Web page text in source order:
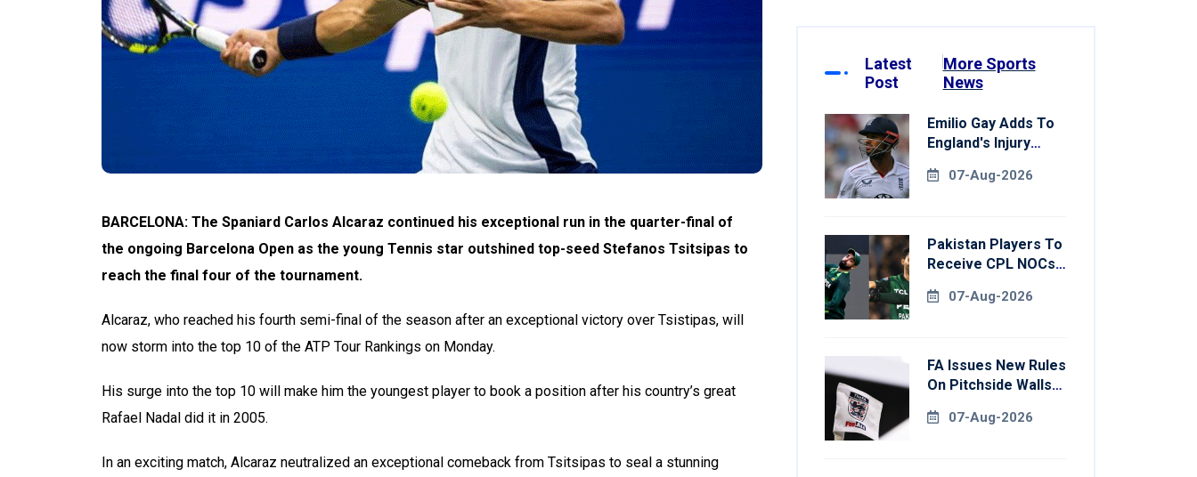
BARCELONA: The Spaniard Carlos Alcaraz continued his exceptional run in the quarter-final of
the ongoing Barcelona Open as the young Tennis star outshined top-seed Stefanos Tsitsipas to
reach the final four of the tournament.
Alcaraz, who reached his fourth semi-final of the season after an exceptional victory over Tsistipas, will
now storm into the top 10 of the ATP Tour Rankings on Monday.
His surge into the top 10 will make him the youngest player to book a position after his country’s great
Rafael Nadal did it in 2005.
In an exciting match, Alcaraz neutralized an exceptional comeback from Tsitsipas to seal a stunning
Latest
Post
More Sports
News
Emilio Gay Adds To
England's Injury
Pakistan Series
07-Aug-2026
Pakistan Players To
Receive CPL NOCs
Cup: Reports
07-Aug-2026
FA Issues New Rules
On Pitchside Walls
Striker07-Aug-2026